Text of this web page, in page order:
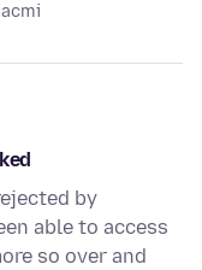
by
able to access
so over and